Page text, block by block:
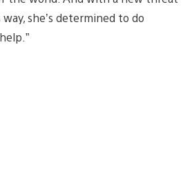
she’s determined to do